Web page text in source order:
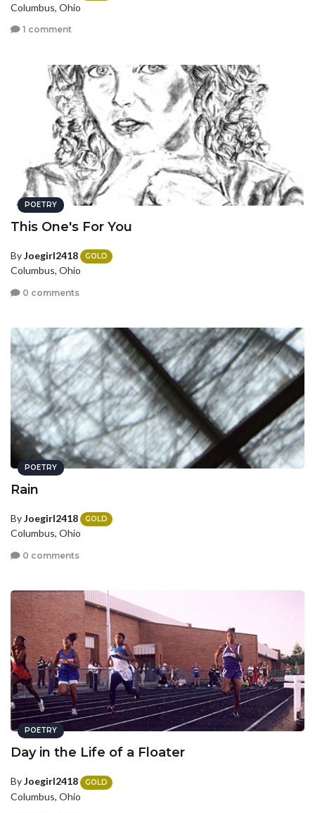
Columbus, Ohio
1 comment
POETRY
This One's For You
ByJoegirl2418 GOLD
Columbus, Ohio
0 comments
POETRY
Rain
ByJoegirl2418 GOLD
Columbus, Ohio
0 comments
POETRY
Day in the Life of a Floater
ByJoegirl2418 GOLD
Columbus, Ohio